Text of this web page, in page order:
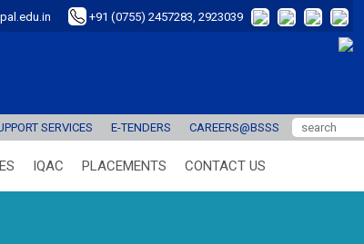
+91 (0755) 2457283, 2923039
SERVICES E-TENDERS CAREERS@BSSS
IQAC PLACEMENTS CONTACT US